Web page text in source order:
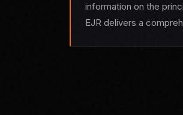
information on the
EJR delivers a